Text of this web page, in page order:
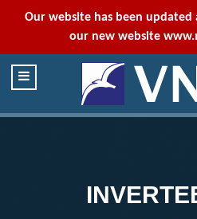
Our website has been updated
our new website